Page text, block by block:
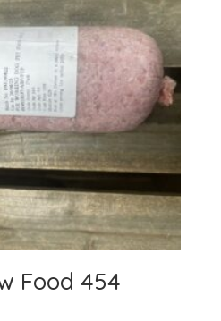
Food 454